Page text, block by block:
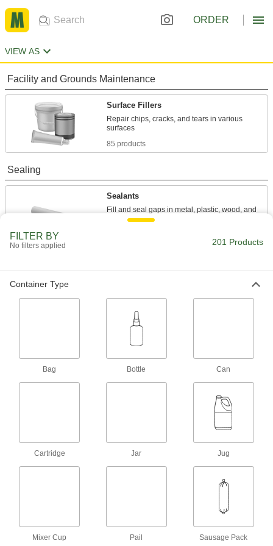
ORDER
VIEW AS
Facility and Grounds Maintenance
Surface Fillers
Repair chips, cracks, and tears in various
85 products
Sealing
Sealants
Fill and seal gaps in metal, plastic, wood, and
Create a seal between threaded connections to
13 products
Sealant Primers
4 products
FILTER BY
No filters applied 201 Products
Container Type
Bag Bottle Can
Cartridge Jar Jug
Mixer Cup Pail Sausage Pack